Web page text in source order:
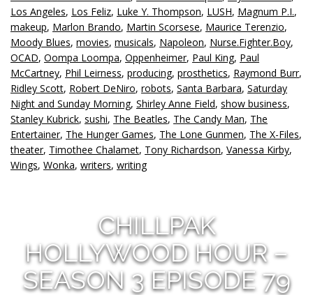
Los Angeles, Los Feliz, Luke Y. Thompson, LUSH, Magnum P.I.,
makeup, Marlon Brando, Martin Scorsese, Maurice Terenzio,
Moody Blues, movies, musicals, Napoleon, Nurse.Fighter.Boy,
OCAD, Oompa Loompa, Oppenheimer, Paul King, Paul
McCartney, Phil Leirness, producing, prosthetics, Raymond Burr,
Ridley Scott, Robert DeNiro, robots, Santa Barbara, Saturday
Night and Sunday Morning, Shirley Anne Field, show business,
Stanley Kubrick, sushi, The Beatles, The Candy Man, The
Entertainer, The Hunger Games, The Lone Gunmen, The X-Files,
theater, Timothee Chalamet, Tony Richardson, Vanessa Kirby,
Wings, Wonka, writers, writing
CHILLPAK
HOLLYWOOD HOUR –
SEASON 3 EPISODE 79